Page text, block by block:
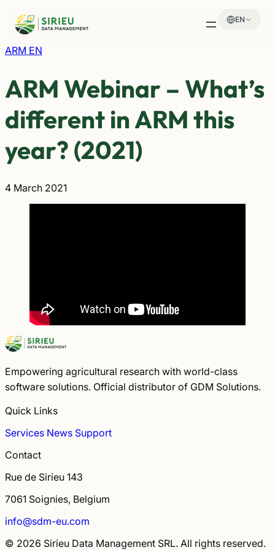
content
EN
ARM EN
ARM Webinar – What’s
different in ARM this
year? (2021)
4 March 2021
Empowering agricultural research with world-class
software solutions. Official distributor of GDM Solutions.
Quick Links
Services News Support
Contact
Rue de Sirieu 143
7061 Soignies, Belgium
info@sdm-eu.com
© 2026 Sirieu Data Management SRL. All rights reserved.